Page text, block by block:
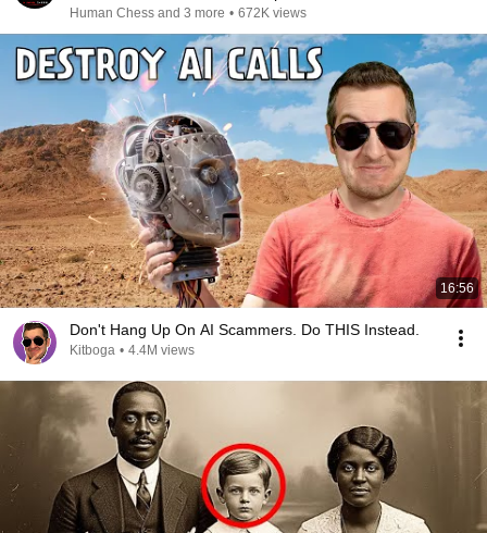
Human Chess and 3 more • 672K views
16:56
Don't Hang Up On AI Scammers. Do THIS Instead.
Kitboga • 4.4M views